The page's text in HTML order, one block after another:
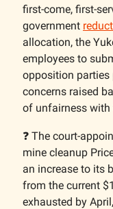
first-come, first-
government
allocation, the
employees to
opposition parties
concerns raised
of unfairness with
❓️ The court-
mine cleanup
an increase to its
from the current
exhausted by